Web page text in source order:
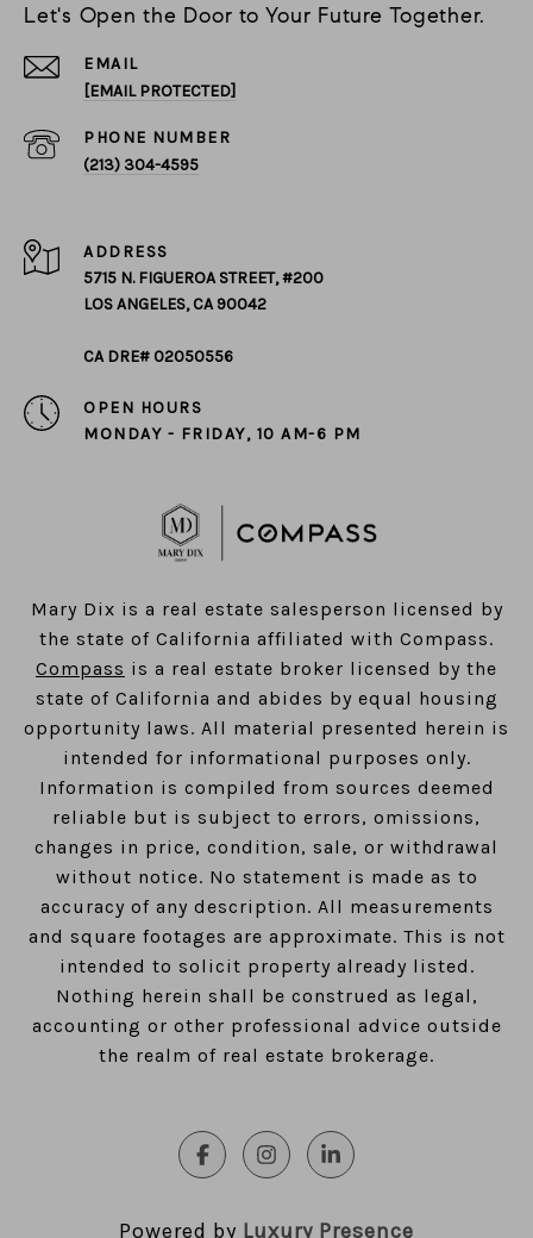
Let's Open the Door to Your Future Together.
EMAIL
[EMAIL PROTECTED]
PHONE NUMBER
(213) 304-4595
ADDRESS
5715 N. FIGUEROA STREET, #200
LOS ANGELES, CA 90042
CA DRE# 02050556
OPEN HOURS
MONDAY - FRIDAY, 10 AM-6 PM
​​​​​​​Mary Dix is a real estate salesperson licensed by
the state of California affiliated with Compass.
Compass is a real estate broker licensed by the
state of California and abides by equal housing
opportunity laws. All material presented herein is
intended for informational purposes only.
Information is compiled from sources deemed
reliable but is subject to errors, omissions,
changes in price, condition, sale, or withdrawal
without notice. No statement is made as to
accuracy of any description. All measurements
and square footages are approximate. This is not
intended to solicit property already listed.
Nothing herein shall be construed as legal,
accounting or other professional advice outside
the realm of real estate brokerage.
Powered by Luxury Presence